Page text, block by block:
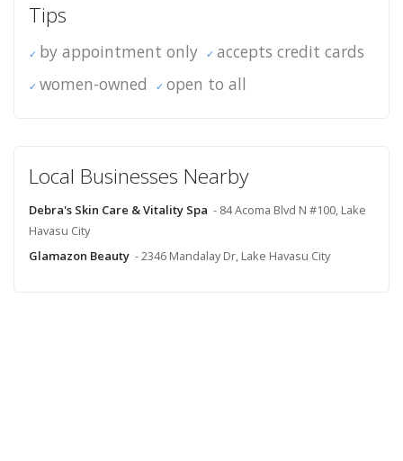
Tips
by appointment only
accepts credit cards
women-owned
open to all
Local Businesses Nearby
Debra's Skin Care & Vitality Spa - 84 Acoma Blvd N #100, Lake
Havasu City
Glamazon Beauty - 2346 Mandalay Dr, Lake Havasu City